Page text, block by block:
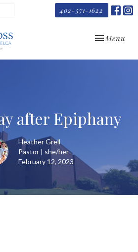
402-571-1622
Toggle
Menu
after Epiphany
Heather Grell
Pastor | she/her
February 12, 2023